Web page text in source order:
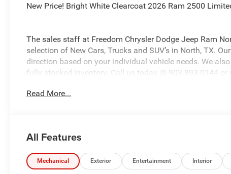
New Price! Bright White Clearcoat 2026 Ram 2500
The sales staff at Freedom Chrysler Dodge Jeep Ram
selection of New Cars, Trucks and SUV’s in North, TX.
direction based on your individual vehicle needs. We
fully stocked inventory. Call us today @ 903-893-0144 or
may not qualify for all rebates, please see dealer for
Read More...
All Features
Mechanical Exterior Entertainment Interior